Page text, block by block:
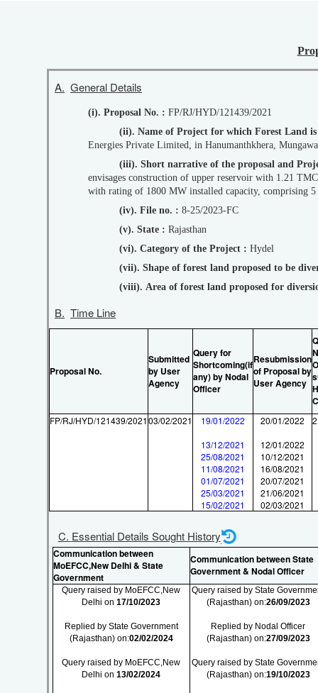
A. General Details
(i). Proposal No. : FP/RJ/HYD/121439/2021
(ii). Name of Project for which Forest Land
Energies Private Limited, in Hanumanthkhera,
(iii). Short narrative of the proposal and
envisages construction of upper reservoir with 1.21
with rating of 1800 MW installed capacity, comprising
(iv). File no. : 8-25/2023-FC
(v). State : Rajasthan
(vi). Category of the Project : Hydel
(vii). Shape of forest land proposed to be
(viii). Area of forest land proposed for
B. Time Line
Proposal No.
Submitted
by User
Agency
Query for
Shortcoming(if
any) by Nodal
Officer
Resubmission
of Proposal by
User Agency
FP/RJ/HYD/121439/202103/02/2021
19/01/2022
13/12/2021
25/08/2021
11/08/2021
01/07/2021
25/03/2021
15/02/2021
20/01/2022
12/01/2022
10/12/2021
16/08/2021
20/07/2021
21/06/2021
02/03/2021
C. Essential Details Sought History
Communication between
MoEFCC,New Delhi & State
Government
Communication between State
Government & Nodal Officer
Query raised by MoEFCC,New
Delhi on17/10/2023
Replied by State Government
(Rajasthan) on:02/02/2024
Query raised by MoEFCC,New
Delhi on13/02/2024
Query raised by State
(Rajasthan) on:26/09/2023
Replied by Nodal Officer
(Rajasthan) on:27/09/2023
Query raised by State
(Rajasthan) on:19/10/2023